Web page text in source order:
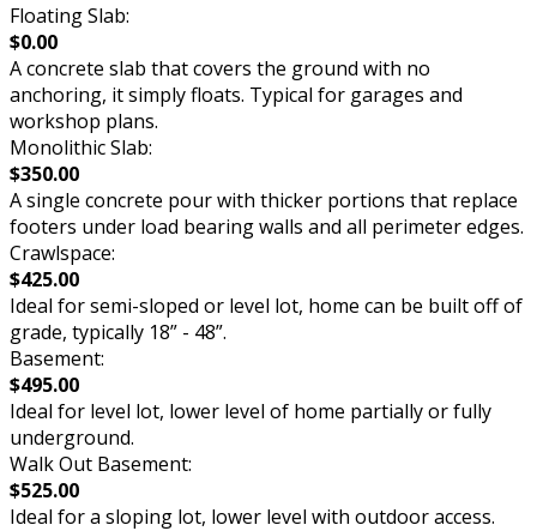
Floating Slab:
$0.00
A concrete slab that covers the ground with no
anchoring, it simply floats. Typical for garages and
workshop plans.
Monolithic Slab:
$350.00
A single concrete pour with thicker portions that replace
footers under load bearing walls and all perimeter edges.
Crawlspace:
$425.00
Ideal for semi-sloped or level lot, home can be built off of
grade, typically 18” - 48”.
Basement:
$495.00
Ideal for level lot, lower level of home partially or fully
underground.
Walk Out Basement:
$525.00
Ideal for a sloping lot, lower level with outdoor access.